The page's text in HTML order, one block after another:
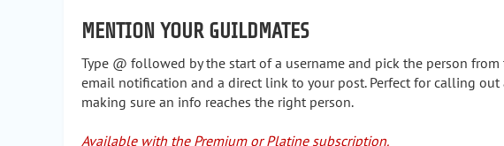
MENTION YOUR GUILDMATES
Type @ followed by the start of a username and pick the person
email notification and a direct link to your post. Perfect for calling out
making sure an info reaches the right person.
Available with the Premium or Platine subscription.